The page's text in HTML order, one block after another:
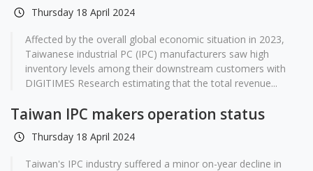
Thursday 18 April 2024
Affected by the overall global economic situation in 2023,
Taiwanese industrial PC (IPC) manufacturers saw high
inventory levels among their downstream customers with
DIGITIMES Research estimating that the total revenue...
Taiwan IPC makers operation status
Thursday 18 April 2024
Taiwan's IPC industry suffered a minor on-year decline in